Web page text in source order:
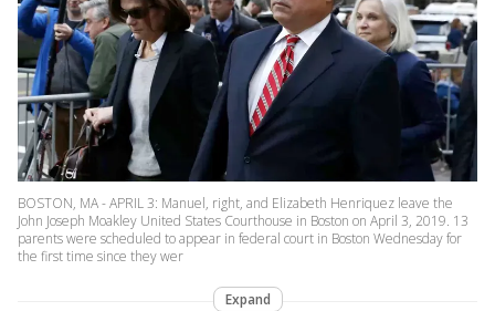
BOSTON, MA - APRIL 3: Manuel, right, and Elizabeth Henriquez leave the
John Joseph Moakley United States Courthouse in Boston on April 3, 2019. 13
parents were scheduled to appear in federal court in Boston Wednesday for
the first time since they wer
Expand